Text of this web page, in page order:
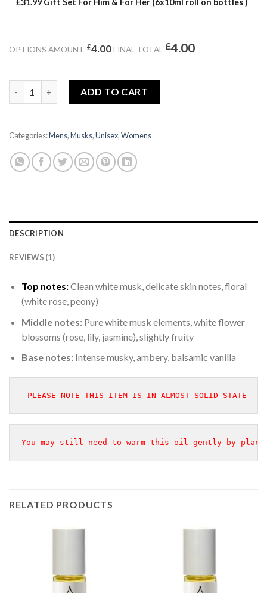
£31.99 Gift Set For Him & For Her (6x10ml roll on bottles )
OPTIONS AMOUNT £4.00FINAL TOTAL £4.00
ADD TO CART
Categories:Mens,Musks,Unisex,Womens
DESCRIPTION
REVIEWS (1)
Top notes:Clean white musk, delicate skin notes, floral
(white rose, peony)
Middle notes:Pure white musk elements, white flower
blossoms (rose, lily, jasmine), slightly fruity
Base notes: Intense musky, ambery, balsamic vanilla
PLEASE NOTE THIS ITEM IS IN ALMOST SOLID STATE
You may still need to warm this oil gently by
RELATED PRODUCTS